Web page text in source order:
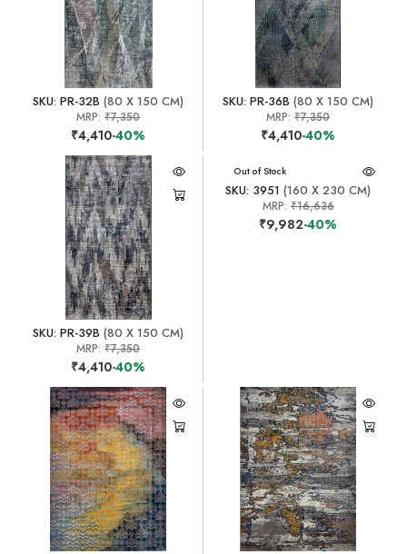
SKU: PR-32B (80 X 150 CM)
MRP:₹7,350
₹4,410-40%
SKU: PR-36B (80 X 150 CM)
MRP:₹7,350
₹4,410-40%
SKU: PR-39B (80 X 150 CM)
MRP:₹7,350
₹4,410-40%
Out of Stock
SKU: 3951 (160 X 230 CM)
MRP:₹16,636
₹9,982-40%